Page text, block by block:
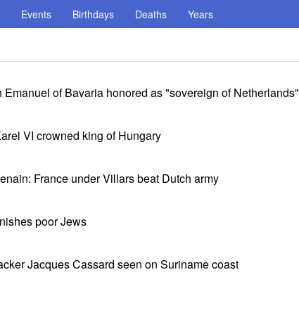
Events Birthdays Deaths Years
Emanuel of Bavaria honored as "sovereign of Netherlands"
VI crowned king of Hungary
France under Villars beat Dutch army
poor Jews
Jacques Cassard seen on Suriname coast